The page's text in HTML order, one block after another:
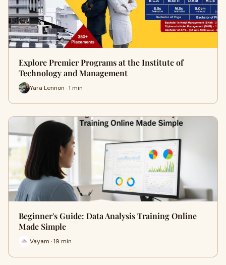
Explore Premier Programs at the Institute of
Technology and Management
Yara Lennon · 1 min
Beginner's Guide: Data Analysis Training Online
Made Simple
Vayam · 19 min